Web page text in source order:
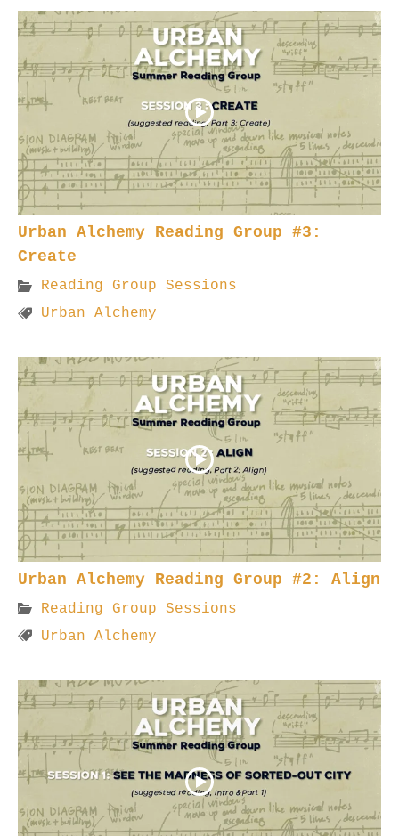
Urban Alchemy Reading Group #3:
Create
Reading Group Sessions
Urban Alchemy
Urban Alchemy Reading Group #2: Align
Reading Group Sessions
Urban Alchemy